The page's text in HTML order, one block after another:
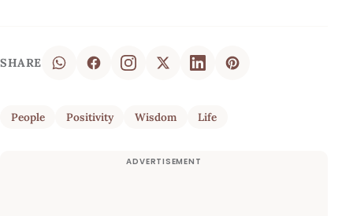
SHARE
People Positivity Wisdom Life